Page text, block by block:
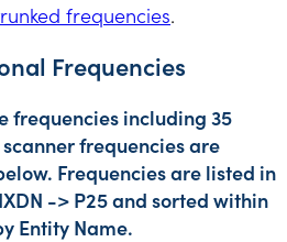
frequencies.
Frequencies
frequencies including 35
frequencies are
Frequencies are listed in
-> P25 and sorted within
Entity Name.